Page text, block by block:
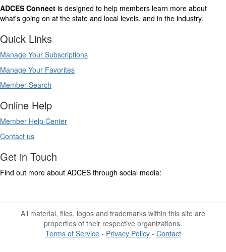
ADCES Connect is designed to help members learn more about
what's going on at the state and local levels, and in the industry.
Quick Links
Manage Your Subscriptions
Manage Your Favorites
Member Search
Online Help
Member Help Center
Contact us
Get in Touch
Find out more about ADCES through social media:
All material, files, logos and trademarks within this site are
properties of their respective organizations.
Terms of Service- Privacy Policy - Contact